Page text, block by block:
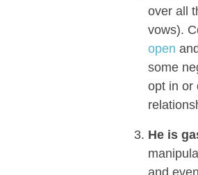
over all
vows).
open
some
opt in or
He is
and